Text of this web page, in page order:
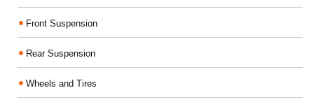
Front Suspension
Rear Suspension
Wheels and Tires